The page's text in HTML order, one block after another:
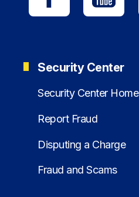
Security Center
Security Center Home
Report Fraud
Disputing a Charge
Fraud and Scams